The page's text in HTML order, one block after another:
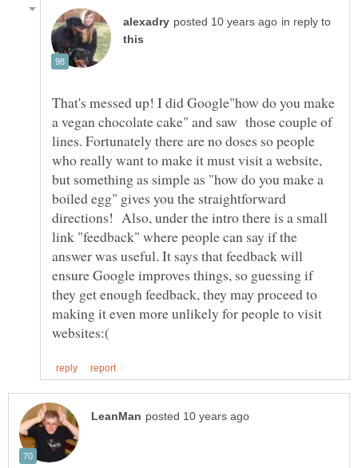
in reply to
That's messed up! I did Google"how do you make
a vegan chocolate cake" and saw those couple of
lines. Fortunately there are no doses so people
who really want to make it must visit a website,
but something as simple as "how do you make a
boiled egg" gives you the straightforward
directions! Also, under the intro there is a small
link "feedback" where people can say if the
answer was useful. It says that feedback will
ensure Google improves things, so guessing if
they get enough feedback, they may proceed to
making it even more unlikely for people to visit